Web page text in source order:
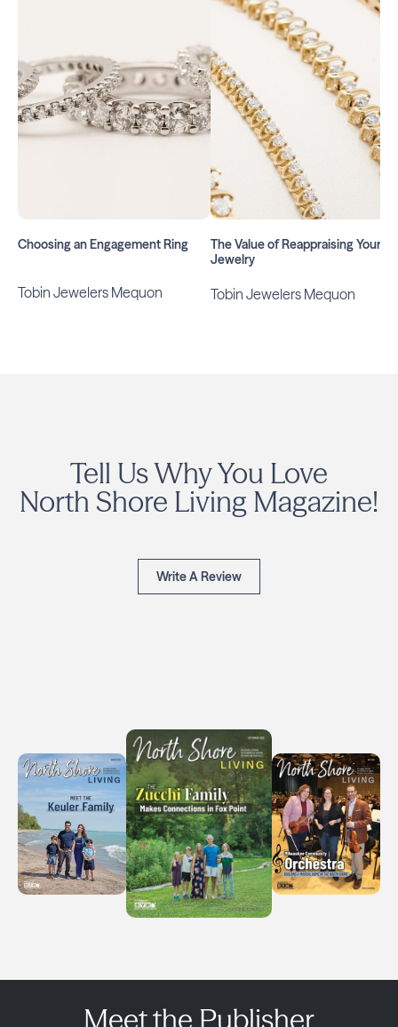
Choosing an Engagement Ring
Tobin Jewelers Mequon
The Value of Reappraising Your
Jewelry
Tobin Jewelers Mequon
Tell Us Why You Love
North Shore Living Magazine!
Write A Review
Meet the Publisher